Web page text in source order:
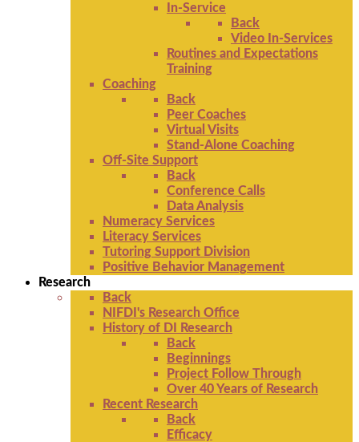
In-Service
Back
Video In-Services
Routines and Expectations
Training
Coaching
Back
Peer Coaches
Virtual Visits
Stand-Alone Coaching
Off-Site Support
Back
Conference Calls
Data Analysis
Numeracy Services
Literacy Services
Tutoring Support Division
Positive Behavior Management
Research
Back
NIFDI's Research Office
History of DI Research
Back
Beginnings
Project Follow Through
Over 40 Years of Research
Recent Research
Back
Efficacy